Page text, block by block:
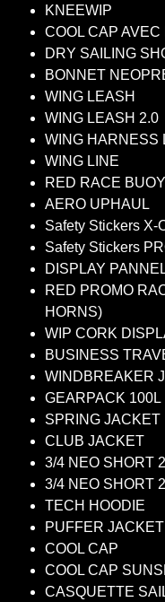
KNEEWIP
COOL CAP
DRY SAILING
BONNET
WING LEASH
WING LEASH 2.0
WING HARNESS
WING LINE
RED RACE
AERO UPHAUL
Safety Stickers X-
Safety Stickers
DISPLAY
RED PROMO
HORNS)
WIP CORK
BUSINESS
WINDBREAKER
GEARPACK 100L
SPRING JACKET
CLUB JACKET
3/4 NEO SHORT
3/4 NEO SHORT
TECH HOODIE
PUFFER JACKET
COOL CAP
COOL CAP
CASQUETTE